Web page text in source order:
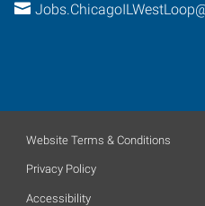
Website Terms & Conditions
Privacy Policy
Accessibility